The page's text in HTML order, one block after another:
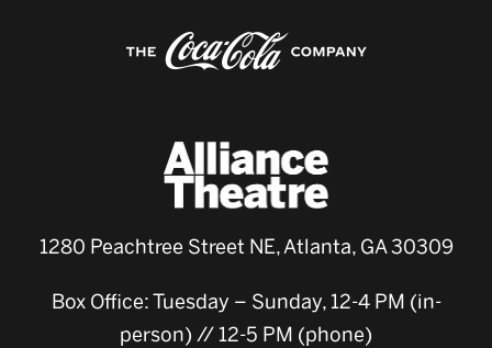
1280 Peachtree Street NE, Atlanta, GA 30309
Box Office: Tuesday – Sunday, 12-4 PM (in-
person) // 12-5 PM (phone)